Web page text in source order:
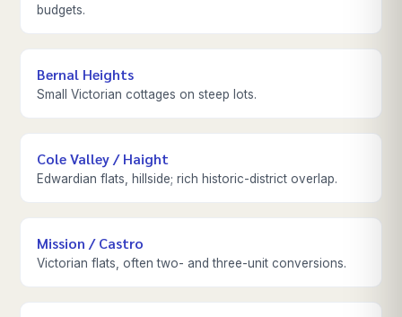
budgets.
Bernal Heights
Small Victorian cottages on steep lots.
Cole Valley / Haight
Edwardian flats, hillside; rich historic-district overlap.
Mission / Castro
Victorian flats, often two- and three-unit conversions.